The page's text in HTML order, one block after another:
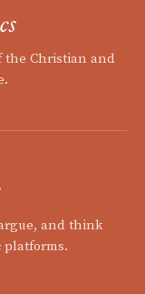
the Christian and
and think
platforms.